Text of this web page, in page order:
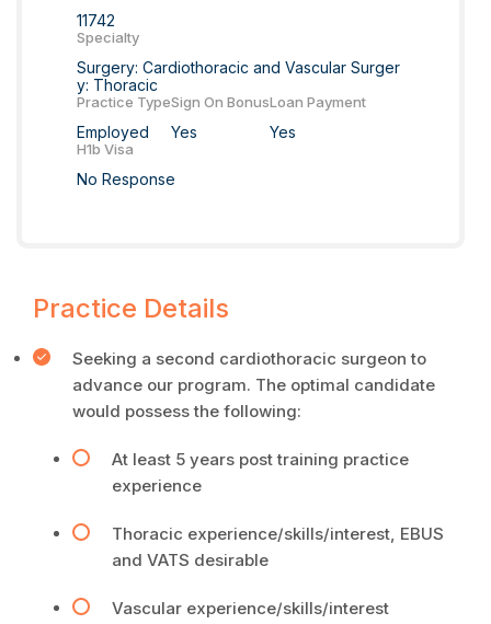
11742
Specialty
Surgery: Cardiothoracic and Vascular Surger
y: Thoracic
Practice Type
Employed
Sign On Bonus
Yes
Loan Payment
Yes
H1b Visa
No Response
Practice Details
Seeking a second cardiothoracic surgeon to
advance our program. The optimal candidate
would possess the following:
At least 5 years post training practice
experience
Thoracic experience/skills/interest, EBUS
and VATS desirable
Vascular experience/skills/interest